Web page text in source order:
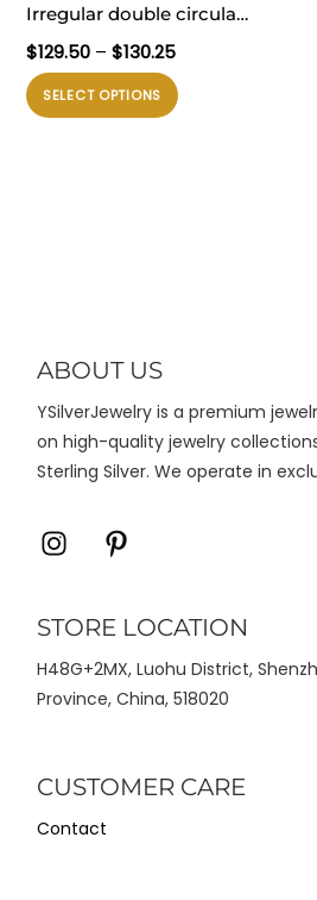
dapat
di
halaman
Irregular double circular
ring texture S925 sterling
silver necklace for
women
$129.50 – $130.25Rentang
$129.50
SELECT OPTIONS
Produk
produk
ABOUT US
YSilverJewelry is a premium
on high-quality jewelry
Sterling Silver. We operate in
Icon
Icon
STORE LOCATION
H48G+2MX, Luohu District,
Province, China, 518020
CUSTOMER CARE
Contact